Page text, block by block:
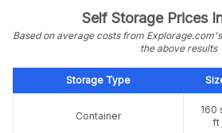
Self Storage Prices
Based on average costs from
the above results
Storage Type
Container
160
ft